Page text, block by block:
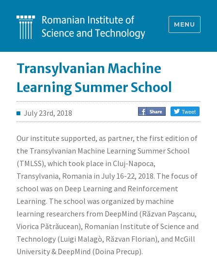
MENU
Transylvanian Machine
Learning Summer School
July 23rd, 2018
Our institute supported, as partner, the first edition of
the Transylvanian Machine Learning Summer School
(TMLSS), which took place in Cluj-Napoca,
Transylvania, Romania in July 16-22, 2018. The focus of
school was on Deep Learning and Reinforcement
Learning. The school was organized by machine
learning researchers from DeepMind (Răzvan Pașcanu,
Viorica Pătrăucean), Romanian Institute of Science and
Technology (Luigi Malagò, Răzvan Florian), and McGill
University & DeepMind (Doina Precup).